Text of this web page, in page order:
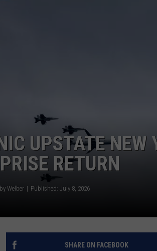
UPSTATE
RETURN
Welber Published: July 8, 2026
SHARE ON FACEBOOK